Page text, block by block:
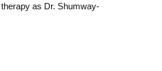
as Dr. Shumway-